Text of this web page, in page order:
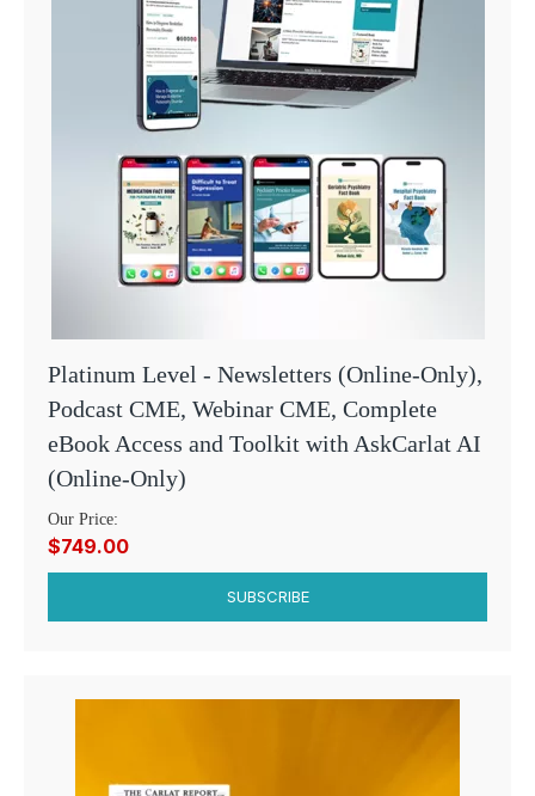
Platinum Level - Newsletters (Online-Only),
Podcast CME, Webinar CME, Complete
eBook Access and Toolkit with AskCarlat AI
(Online-Only)
Our Price:
$749.00
SUBSCRIBE